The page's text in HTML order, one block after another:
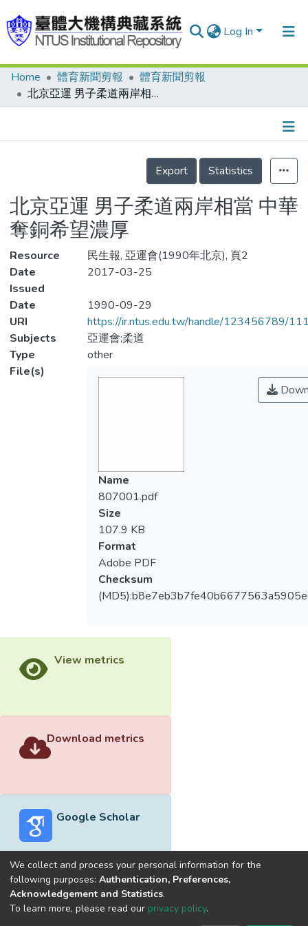
Log In
Communities & Collections
Statistics
Home 體育新聞剪報
體育新聞剪報
北京亞運 男子柔道兩岸相當 中華奪銅希望濃厚
Details
Export
Statistics
北京亞運 男子柔道兩岸相當 中華
奪銅希望濃厚
Resource
民生報, 亞運會(1990年北京), 頁2
Date
Issued
2017-03-25
Date
1990-09-29
URI
https://ir.ntus.edu.tw/handle/123456789/
Subjects
亞運會;柔道
Type
other
File(s)
Name
807001.pdf
Size
107.9 KB
Format
Adobe PDF
Checksum
View metrics
Download metrics
Google Scholar
Built withDSpace-CRIS software
optimized by
We collect and process your personal information for the
following purposes: Authentication, Preferences,
Acknowledgement and Statistics.
To learn more, please read our privacy policy.